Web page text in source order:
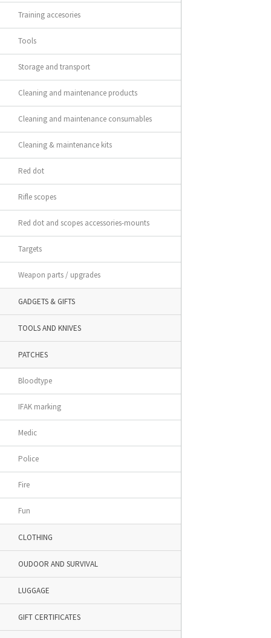
Training accesories
Tools
Storage and transport
Cleaning and maintenance products
Cleaning and maintenance consumables
Cleaning & maintenance kits
Red dot
Rifle scopes
Red dot and scopes accessories-mounts
Targets
Weapon parts / upgrades
GADGETS & GIFTS
TOOLS AND KNIVES
PATCHES
Bloodtype
IFAK marking
Medic
Police
Fire
Fun
CLOTHING
OUDOOR AND SURVIVAL
LUGGAGE
GIFT CERTIFICATES